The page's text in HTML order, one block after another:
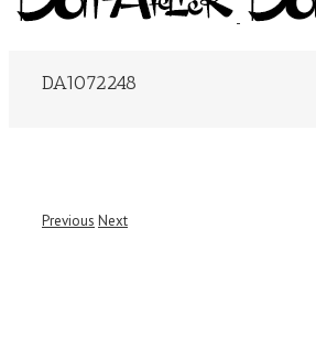
DA1072248
Previous Next